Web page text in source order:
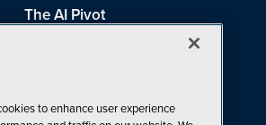
The AI Pivot
Visual Studio Live!
to enhance user experience